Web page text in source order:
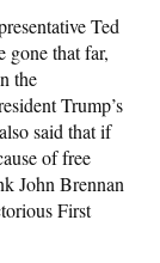
Ted
gone that far,
the
Trump’s
said that if
of free
John Brennan
First